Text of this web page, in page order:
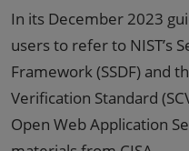
In its December 2023
users to refer to NIST’s
Framework (SSDF) and
Verification Standard
Open Web Application